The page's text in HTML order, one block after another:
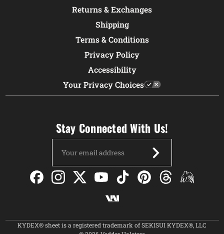
Returns & Exchanges
Shipping
Terms & Conditions
Privacy Policy
Accessibility
Your Privacy Choices
Stay Connected With Us!
Address
KYDEX® sheet is a registered trademark of SEKISUI KYDEX®, LLC